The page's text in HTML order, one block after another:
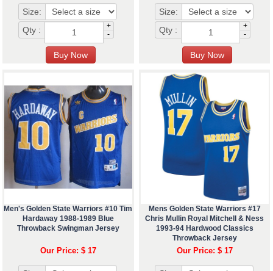
Size:
Qty :
+
-
Size:
Qty :
+
-
Men's Golden State Warriors #10 Tim
Hardaway 1988-1989 Blue
Throwback Swingman Jersey
Our Price: $ 17
Mens Golden State Warriors #17
Chris Mullin Royal Mitchell & Ness
1993-94 Hardwood Classics
Throwback Jersey
Our Price: $ 17